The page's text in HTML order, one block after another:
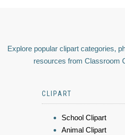
Explore popular clipart categories,
resources from Classroom
CLIPART
School Clipart
Animal Clipart